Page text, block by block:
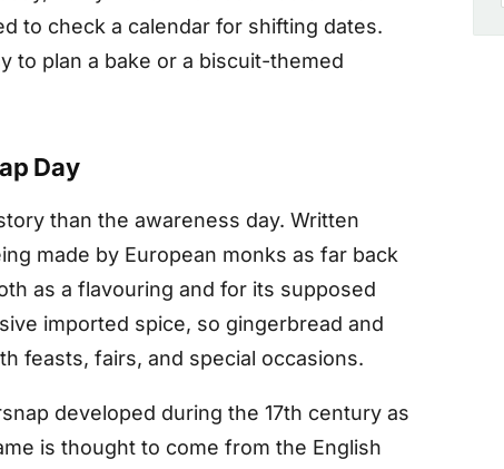
to check a calendar for shifting dates.
to plan a bake or a biscuit-themed
Day
than the awareness day. Written
made by European monks as far back
as a flavouring and for its supposed
imported spice, so gingerbread and
feasts, fairs, and special occasions.
developed during the 17th century as
is thought to come from the English